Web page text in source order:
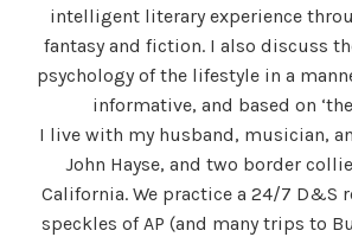
intelligent literary experience
fantasy and fiction. I also discuss
psychology of the lifestyle in a
informative, and based on
I live with my husband, musician,
John Hayse, and two border
California. We practice a 24/7 D&S
speckles of AP (and many trips to